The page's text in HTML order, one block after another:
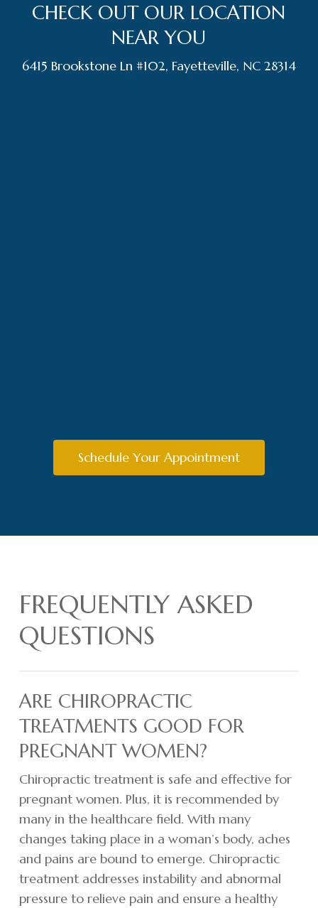
CHECK OUT OUR LOCATION
NEAR YOU
6415 Brookstone Ln #102, Fayetteville, NC 28314
Schedule Your Appointment
FREQUENTLY ASKED
QUESTIONS
ARE CHIROPRACTIC
TREATMENTS GOOD FOR
PREGNANT WOMEN?
Chiropractic treatment is safe and effective for
pregnant women. Plus, it is recommended by
many in the healthcare field. With many
changes taking place in a woman’s body, aches
and pains are bound to emerge. Chiropractic
treatment addresses instability and abnormal
pressure to relieve pain and ensure a healthy